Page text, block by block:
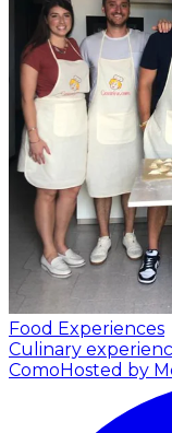
Food Experiences
Culinary
ComoHosted by